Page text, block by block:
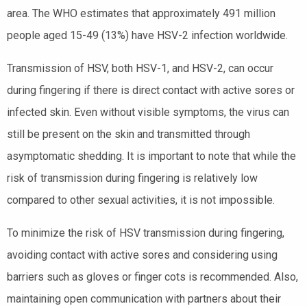
area. The WHO estimates that approximately 491 million
people aged 15-49 (13%) have HSV-2 infection worldwide.
Transmission of HSV, both HSV-1, and HSV-2, can occur
during fingering if there is direct contact with active sores or
infected skin. Even without visible symptoms, the virus can
still be present on the skin and transmitted through
asymptomatic shedding. It is important to note that while the
risk of transmission during fingering is relatively low
compared to other sexual activities, it is not impossible.
To minimize the risk of HSV transmission during fingering,
avoiding contact with active sores and considering using
barriers such as gloves or finger cots is recommended. Also,
maintaining open communication with partners about their